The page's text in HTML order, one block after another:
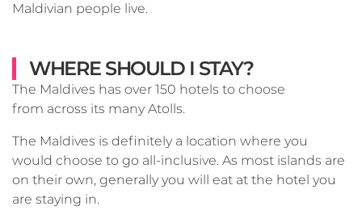
Maldivian people live.
WHERE SHOULD I STAY?
The Maldives has over 150 hotels to choose
from across its many Atolls.
The Maldives is definitely a location where you
would choose to go all-inclusive. As most islands are
on their own, generally you will eat at the hotel you
are staying in.